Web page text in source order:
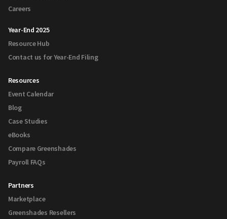
Careers
Year-End 2025
Resource Hub
Contact us for Year-End Filing
Resources
Event Calendar
Blog
Case Studies
eBooks
Compare Greenshades
Payroll FAQs
Partners
Marketplace
Greenshades Resellers